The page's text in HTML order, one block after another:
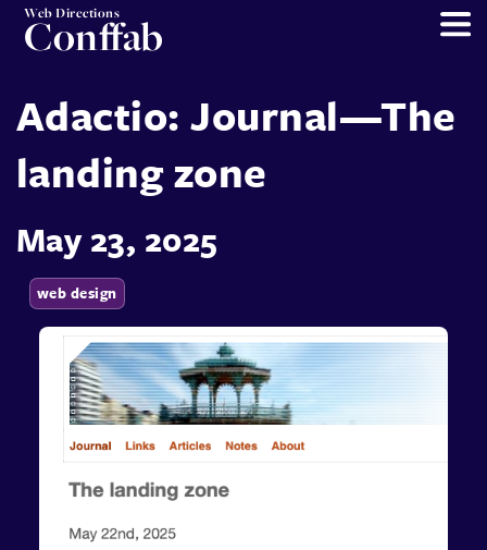
Web Directions
Conffab
Adactio: Journal—The
landing zone
May 23, 2025
web design